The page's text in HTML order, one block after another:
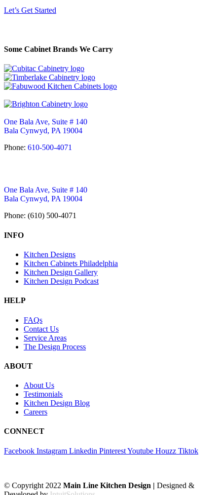
Let’s Get Started
Some Cabinet Brands We Carry
One Bala Ave, Suite # 140
Bala Cynwyd, PA 19004
Phone: 610-500-4071
One Bala Ave, Suite # 140
Bala Cynwyd, PA 19004
Phone: (610) 500-4071
INFO
Kitchen Designs
Kitchen Cabinets Philadelphia
Kitchen Design Gallery
Kitchen Design Podcast
HELP
FAQs
Contact Us
Service Areas
The Design Process
ABOUT
About Us
Testimonials
Kitchen Design Blog
Careers
CONNECT
Facebook Instagram Linkedin PinterestYoutube Houzz Tiktok
© Copyright 2022 Main Line Kitchen Design | Designed &